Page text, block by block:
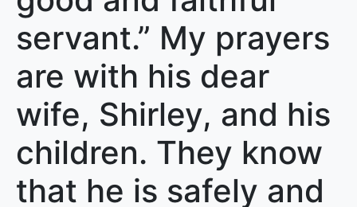
servant.” My prayers
are with his dear
wife, Shirley, and his
children. They know
that he is safely and